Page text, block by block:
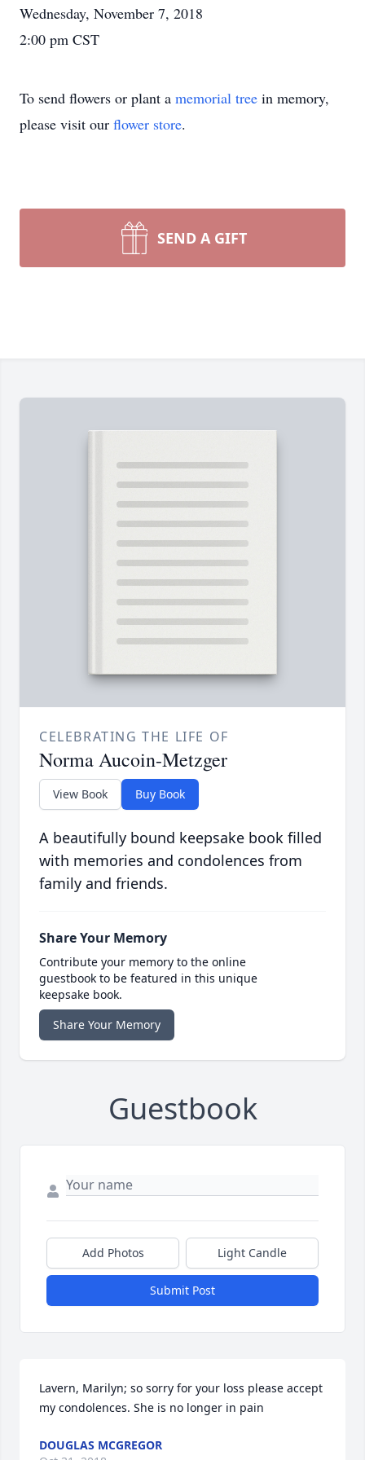
Wednesday, November 7, 2018
2:00 pm CST
To send flowers or plant a memorial tree in memory,
please visit our flower store.
SEND A GIFT
CELEBRATING THE LIFE OF
Norma Aucoin-Metzger
View Book Buy Book
A beautifully bound keepsake book filled
with memories and condolences from
family and friends.
Share Your Memory
Contribute your memory to the online
guestbook to be featured in this unique
keepsake book.
Share Your Memory
Guestbook
Add Photos Light Candle
Submit Post
Lavern, Marilyn; so sorry for your loss please accept
my condolences. She is no longer in pain
DOUGLAS MCGREGOR